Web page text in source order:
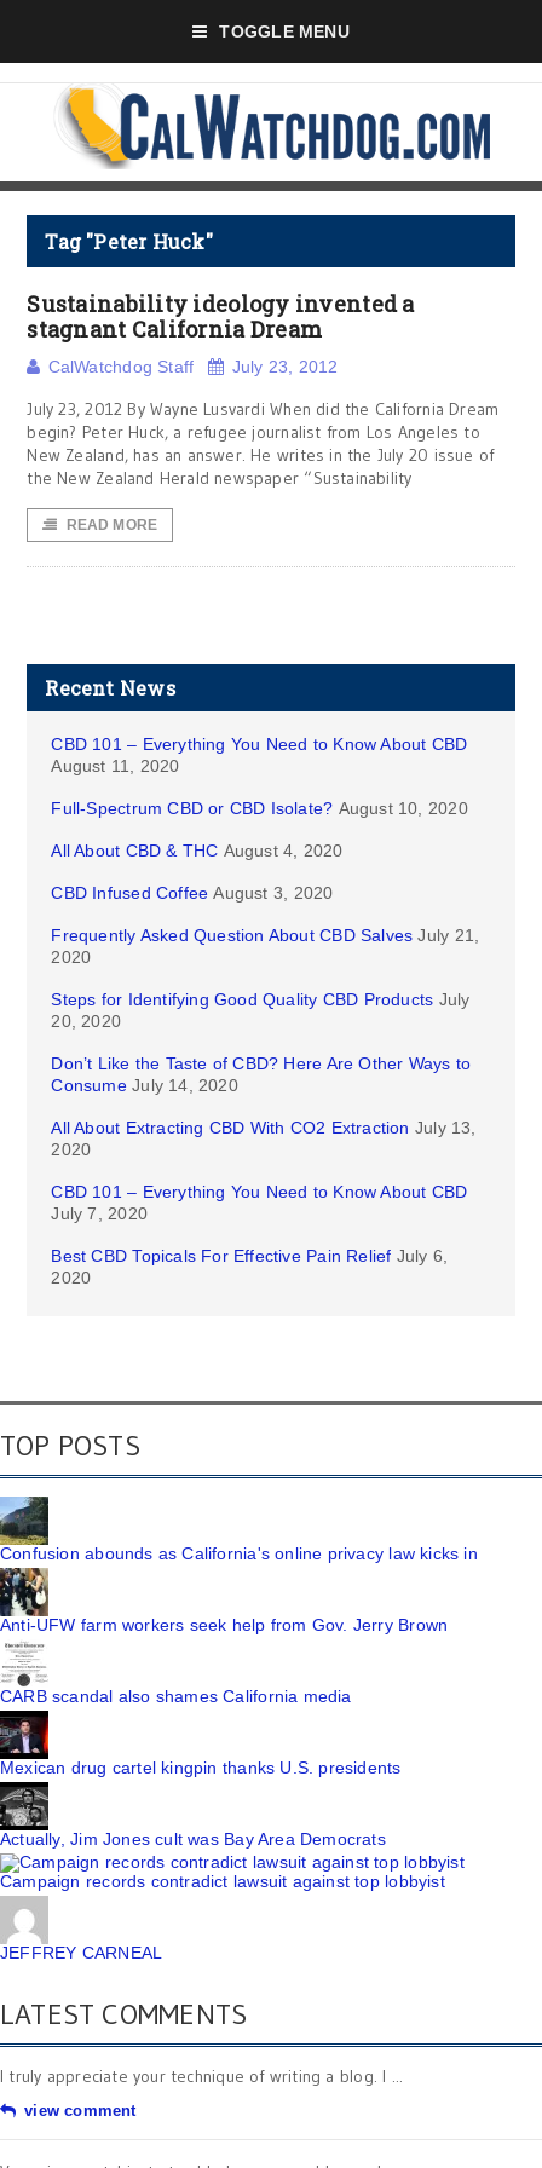
TOGGLE MENU
Tag "Peter Huck"
Sustainability ideology invented a
stagnant California Dream
CalWatchdog Staff July 23, 2012
July 23, 2012 By Wayne Lusvardi When did the California Dream
begin? Peter Huck, a refugee journalist from Los Angeles to
New Zealand, has an answer. He writes in the July 20 issue of
the New Zealand Herald newspaper “Sustainability
READ MORE
Recent News
CBD 101 – Everything You Need to Know About CBD
August 11, 2020
Full-Spectrum CBD or CBD Isolate? August 10, 2020
All About CBD & THC August 4, 2020
CBD Infused Coffee August 3, 2020
Frequently Asked Question About CBD Salves July 21,
2020
Steps for Identifying Good Quality CBD Products July
20, 2020
Don’t Like the Taste of CBD? Here Are Other Ways to
Consume July 14, 2020
All About Extracting CBD With CO2 Extraction July 13,
2020
CBD 101 – Everything You Need to Know About CBD
July 7, 2020
Best CBD Topicals For Effective Pain Relief July 6,
2020
TOP POSTS
Confusion abounds as California's online privacy law kicks in
Anti-UFW farm workers seek help from Gov. Jerry Brown
CARB scandal also shames California media
Mexican drug cartel kingpin thanks U.S. presidents
Actually, Jim Jones cult was Bay Area Democrats
Campaign records contradict lawsuit against top lobbyist
JEFFREY CARNEAL
LATEST COMMENTS
I truly appreciate your technique of writing a blog. I ...
view comment